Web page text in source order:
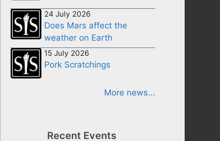
24 July 2026
Does Mars affect the
weather on Earth
15 July 2026
Pork Scratchings
More news...
Recent Events